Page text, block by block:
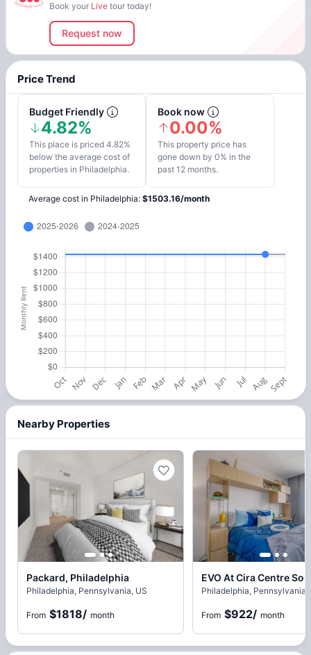
Book your Live tour today!
Request now
Price Trend
Budget Friendly
4.82%
This place is priced 4.82%
below the average cost of
properties in Philadelphia.
Book now
0.00%
This property price has
gone down by 0% in the
past 12 months.
Average cost in Philadelphia: $1503.16/month
Nearby Properties
Packard, Philadelphia
Philadelphia, Pennsylvania, US
From $1818/ month
Philadelphia, Pennsylvania,
From $922/ month